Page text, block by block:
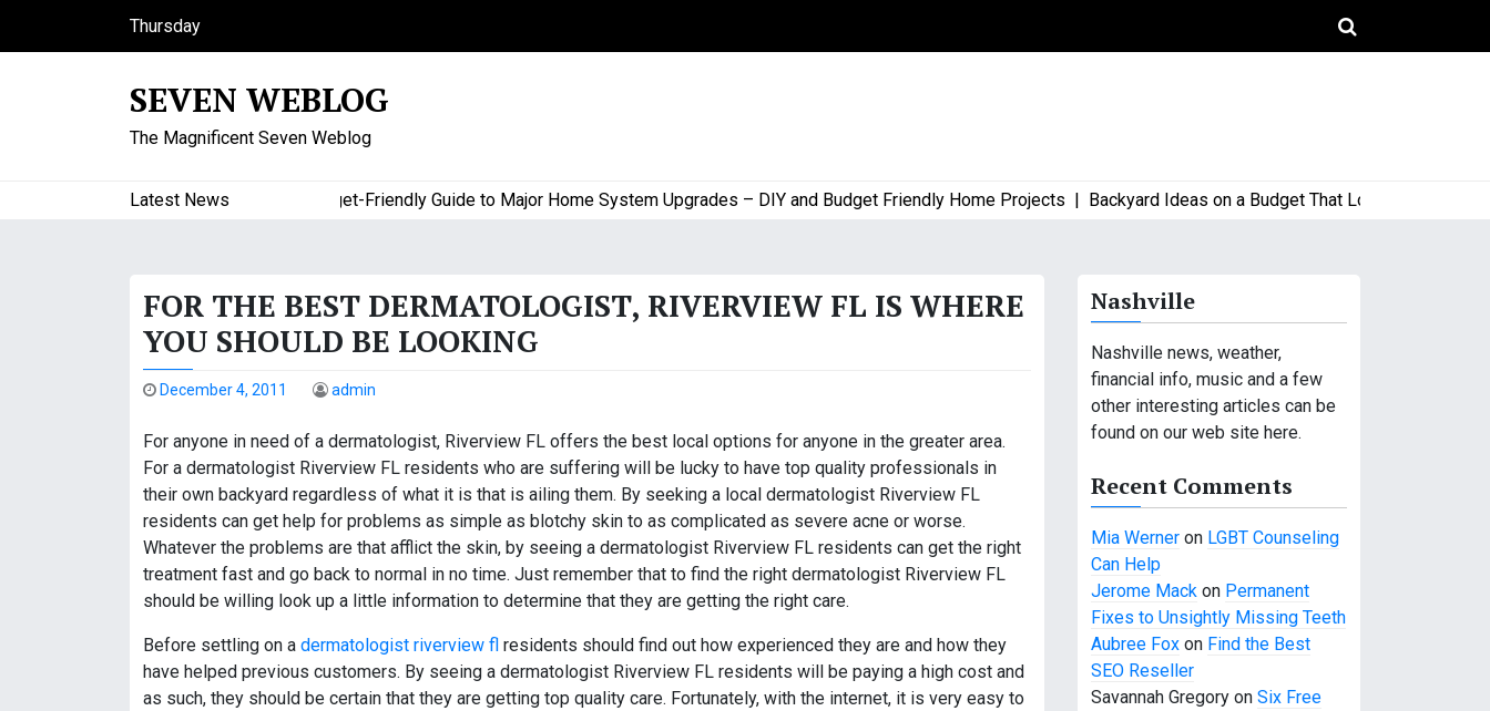
Thursday
August 6, 2026
SEVEN WEBLOG
The Magnificent Seven Weblog
Latest News A Budget-Friendly Guide to Major Home System Upgrades – DIY and Budget Friendly Home Projects |Backyard Ideas on a Budget That Look High-End and
FOR THE BEST DERMATOLOGIST, RIVERVIEW FL IS WHERE
YOU SHOULD BE LOOKING
December 4, 2011 admin
For anyone in need of a dermatologist, Riverview FL offers the best local options for anyone in the greater area.
For a dermatologist Riverview FL residents who are suffering will be lucky to have top quality professionals in
their own backyard regardless of what it is that is ailing them. By seeking a local dermatologist Riverview FL
residents can get help for problems as simple as blotchy skin to as complicated as severe acne or worse.
Whatever the problems are that afflict the skin, by seeing a dermatologist Riverview FL residents can get the right
treatment fast and go back to normal in no time. Just remember that to find the right dermatologist Riverview FL
should be willing look up a little information to determine that they are getting the right care.
Before settling on a dermatologist riverview fl residents should find out how experienced they are and how they
have helped previous customers. By seeing a dermatologist Riverview FL residents will be paying a high cost and
as such, they should be certain that they are getting top quality care. Fortunately, with the internet, it is very easy to
Nashville
Nashville news, weather,
financial info, music and a few
other interesting articles can be
found on our web site here.
Recent Comments
Mia Werner on LGBT Counseling
Can Help
Jerome Mack on Permanent
Fixes to Unsightly Missing Teeth
Aubree Fox on Find the Best
SEO Reseller
Savannah Gregory on Six Free